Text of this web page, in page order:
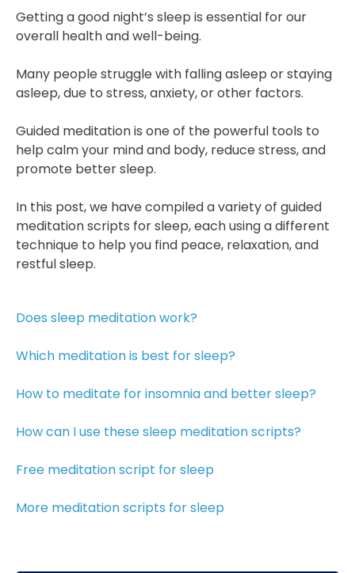
For
Sleep
Getting a good night’s sleep is essential for our
overall health and well-being.
Many people struggle with falling asleep or staying
asleep, due to stress, anxiety, or other factors.
Guided meditation is one of the powerful tools to
help calm your mind and body, reduce stress, and
promote better sleep.
In this post, we have compiled a variety of guided
meditation scripts for sleep, each using a different
technique to help you find peace, relaxation, and
restful sleep.
Does sleep meditation work?
Which meditation is best for sleep?
How to meditate for insomnia and better sleep?
How can I use these sleep meditation scripts?
Free meditation script for sleep
More meditation scripts for sleep